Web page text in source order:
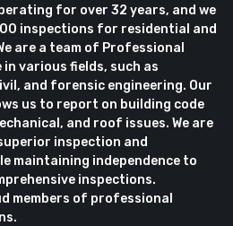
for over 32 years, and we
inspections for residential and
are a team of Professional
various fields, such as
and forensic engineering. Our
us to report on building code
and roof issues. We are
inspection and
maintaining independence to
inspections.
members of professional